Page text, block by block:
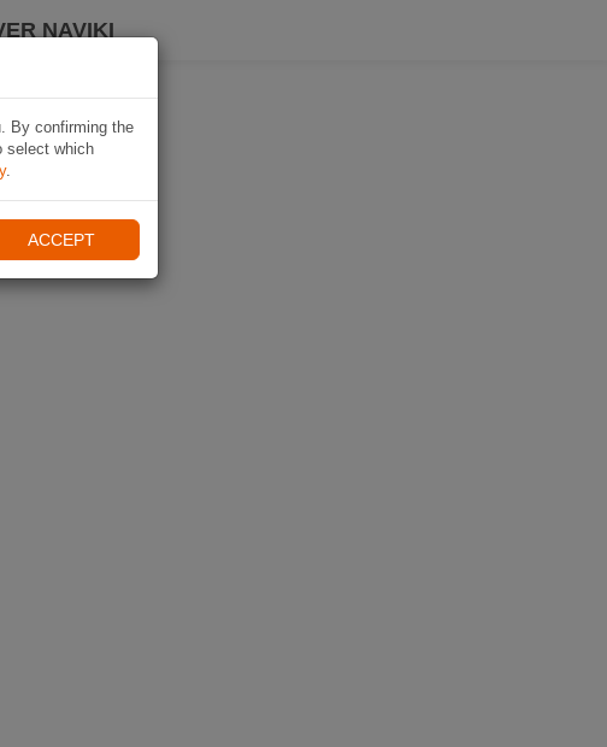
NAVIKI
By confirming the
select which
.
ACCEPT